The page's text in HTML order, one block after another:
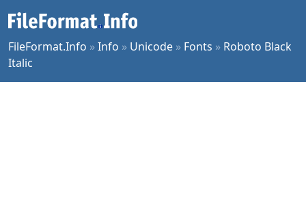
FileFormat.Info »Info » Unicode » Fonts » Roboto Black
Italic